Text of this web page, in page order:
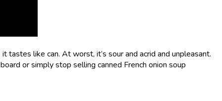
tastes like can. At worst, it’s sour and acrid and unpleasant.
or simply stop selling canned French onion soup